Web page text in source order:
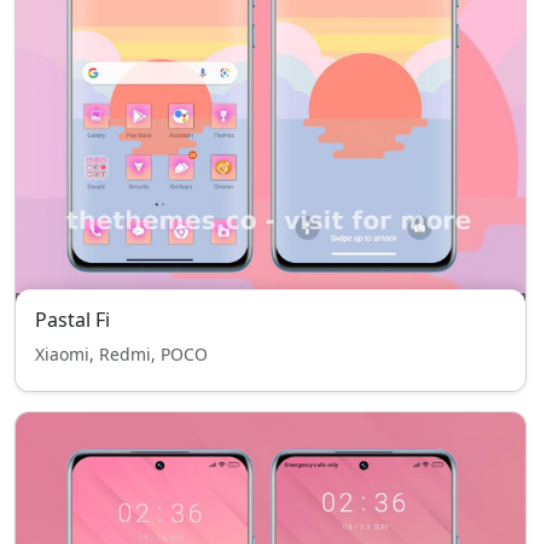
Pastal Fi
Xiaomi, Redmi, POCO